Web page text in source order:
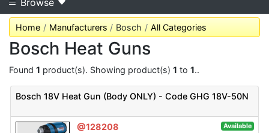
Browse
Home Manufacturers Bosch All Categories
Bosch Heat Guns
Found 1 product(s). Showing product(s) 1 to 1..
Bosch 18V Heat Gun (Body ONLY) - Code GHG 18V-50N
@128208 Available